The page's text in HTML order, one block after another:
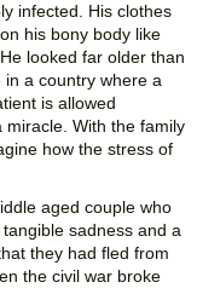
infected. His clothes
his bony body like
looked far older than
in a country where a
is allowed
With the family
how the stress of
aged couple who
sadness and a
they had fled from
the civil war broke